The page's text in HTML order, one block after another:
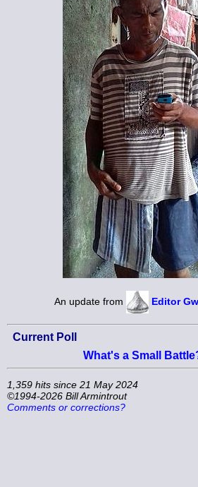
An update from Editor
Current Poll
What's a Small
1,359 hits since 21 May 2024
©1994-2026 Bill Armintrout
Comments or corrections?